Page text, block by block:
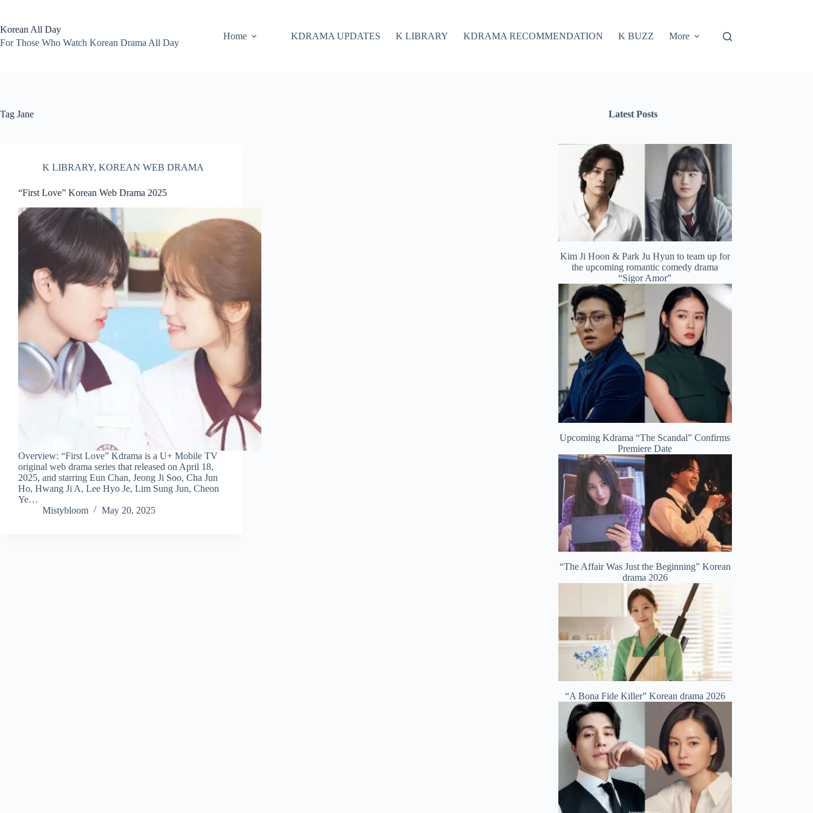
content
Korean All Day
For Those Who Watch Korean Drama All Day
Home KDRAMA UPDATES K LIBRARY KDRAMA RECOMMENDATION K BUZZ More
Tag Jane
K LIBRARY, KOREAN WEB DRAMA
“First Love” Korean Web Drama 2025
Overview: “First Love” Kdrama is a U+ Mobile TV
original web drama series that released on April 18,
2025, and starring Eun Chan, Jeong Ji Soo, Cha Jun
Ho, Hwang Ji A, Lee Hyo Je, Lim Sung Jun, Cheon
Ye…
Mistybloom
May 20, 2025
Latest Posts
Kim Ji Hoon & Park Ju Hyun to team up for
the upcoming romantic comedy drama
“Sigor Amor”
Upcoming Kdrama “The Scandal” Confirms
Premiere Date
“The Affair Was Just the Beginning” Korean
drama 2026
“A Bona Fide Killer” Korean drama 2026